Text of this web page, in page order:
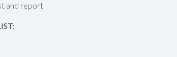
and report